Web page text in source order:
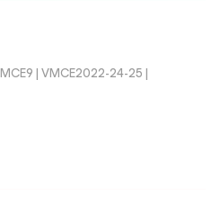
| VMCE2022-24-25 |